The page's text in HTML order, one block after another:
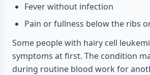
Fever without infection
Pain or fullness below the ribs
Some people with hairy cell
symptoms at first. The condition
during routine blood work for